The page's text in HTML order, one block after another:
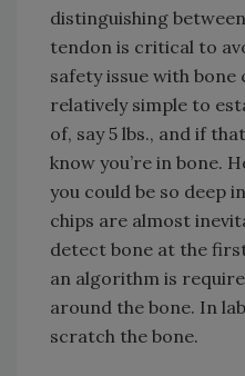
distinguishing
tendon is critical to
safety issue with bone
relatively simple to
of, say 5 lbs., and if
know you’re in bone.
you could be so deep
chips are almost
detect bone at the
an algorithm is
around the bone. In
scratch the bone.